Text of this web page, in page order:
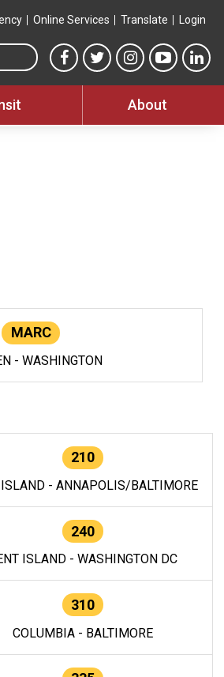
Online Services Translate Login
Search this site
MTA Facebook link
MTA Twitter link
MTA Instagram
MTA
About
MARC
- WASHINGTON
210
- ANNAPOLIS/BALTIMORE
240
ISLAND - WASHINGTON DC
310
COLUMBIA - BALTIMORE